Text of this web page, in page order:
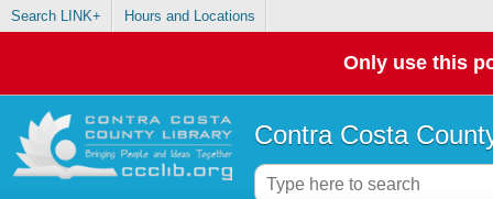
Search LINK+ Hours and Locations
Only use this
Contra Costa